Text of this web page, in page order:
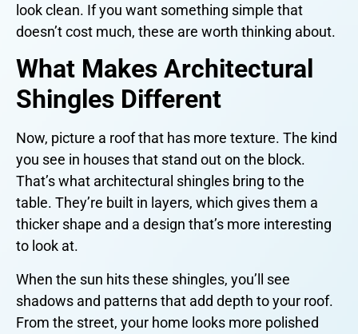
look clean. If you want something simple that
doesn’t cost much, these are worth thinking about.
What Makes Architectural
Shingles Different
Now, picture a roof that has more texture. The kind
you see in houses that stand out on the block.
That’s what architectural shingles bring to the
table. They’re built in layers, which gives them a
thicker shape and a design that’s more interesting
to look at.
When the sun hits these shingles, you’ll see
shadows and patterns that add depth to your roof.
From the street, your home looks more polished